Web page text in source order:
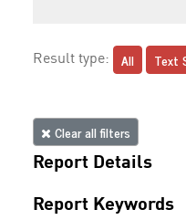
Result type: All Text
Clear all filters
Report Details
Report Keywords